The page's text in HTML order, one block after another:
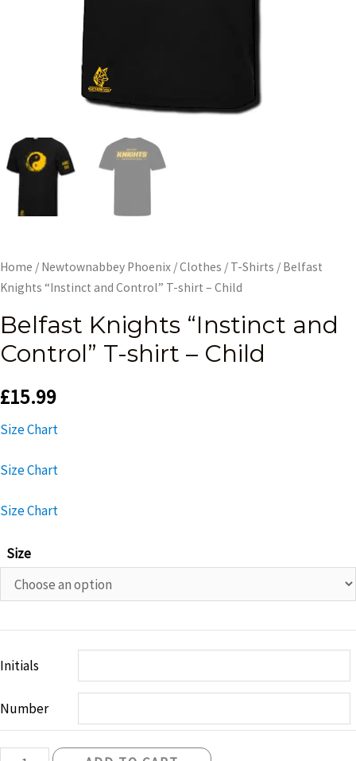
Home / Newtownabbey Phoenix /Clothes / T-Shirts / Belfast
Knights “Instinct and Control” T-shirt – Child
Belfast Knights “Instinct and
Control” T-shirt – Child
£15.99
Size Chart
Size Chart
Size Chart
Size
Initials
Number
Belfast